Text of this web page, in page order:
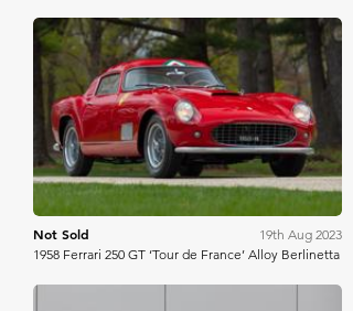
Mecum
Not Sold
19th Aug 2023
1958 Ferrari 250 GT ‘Tour de France’ Alloy Berlinetta